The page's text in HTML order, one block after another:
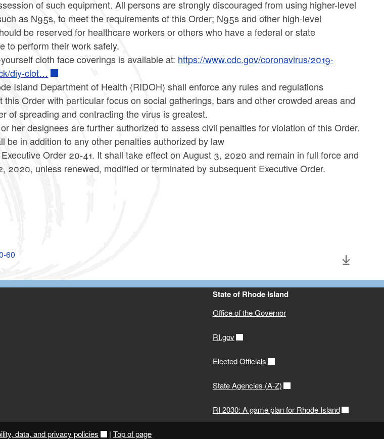
of such equipment. All persons are strongly discouraged from using higher-level
as N95s, to meet the requirements of this Order; N95s and other high-level
be reserved for healthcare workers or others who have a federal or state
to perform their work safely.
cloth face coverings is available at: https://www.cdc.gov/coronavirus/2019-
diy-clot…
Island Department of Health (RIDOH) shall enforce any rules and regulations
this Order with particular focus on social gatherings, bars and other crowded areas and
of spreading and contracting the virus is greatest.
her designees are further authorized to assess civil penalties for violation of this Order.
be in addition to any other penalties authorized by law
Order 20-41. It shall take effect on August 3, 2020 and remain in full force and
2020, unless renewed, modified or terminated by subsequent Executive Order.
60
State of Rhode Island
Office of the Governor
RI.gov
Elected Officials
State Agencies (A-Z)
RI 2030: A game plan for Rhode Island
data, and privacy policies | Top of page